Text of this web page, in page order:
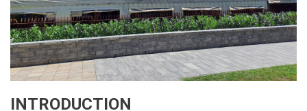
INTRODUCTION